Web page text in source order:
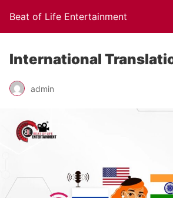
Beat of Life Entertainment
International
admin